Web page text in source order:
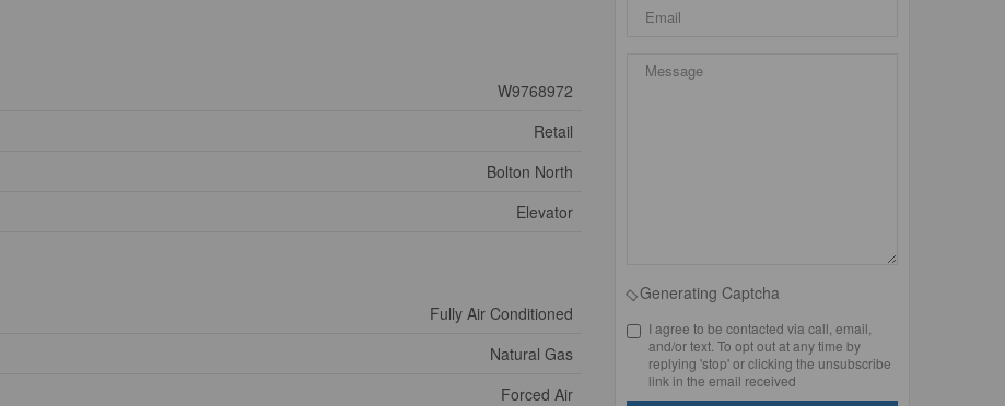
W9768972
Retail
Bolton North
Elevator
Fully Air Conditioned
Natural Gas
Forced Air
Generating Captcha
I agree to be contacted via call, email,
and/or text. To opt out at any time by
replying 'stop' or clicking the unsubscribe
link in the email received